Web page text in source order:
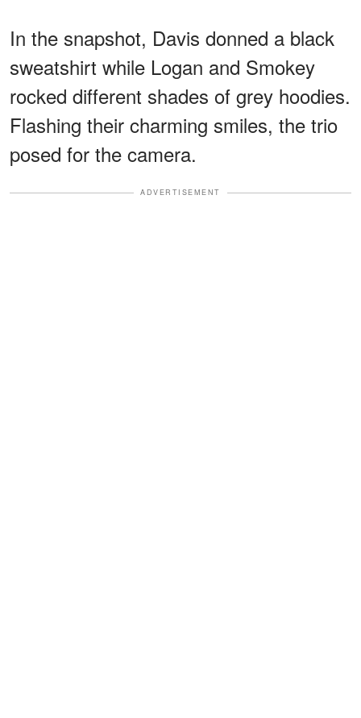
In the snapshot, Davis donned a black
sweatshirt while Logan and Smokey
rocked different shades of grey hoodies.
Flashing their charming smiles, the trio
posed for the camera.
ADVERTISEMENT